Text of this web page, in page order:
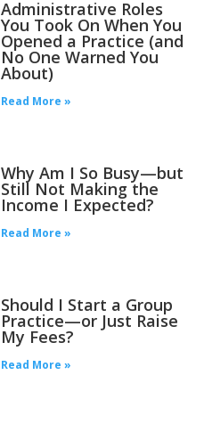
Administrative Roles
You Took On When You
Opened a Practice (and
No One Warned You
About)
Read More »
Why Am I So Busy—but
Still Not Making the
Income I Expected?
Read More »
Should I Start a Group
Practice—or Just Raise
My Fees?
Read More »